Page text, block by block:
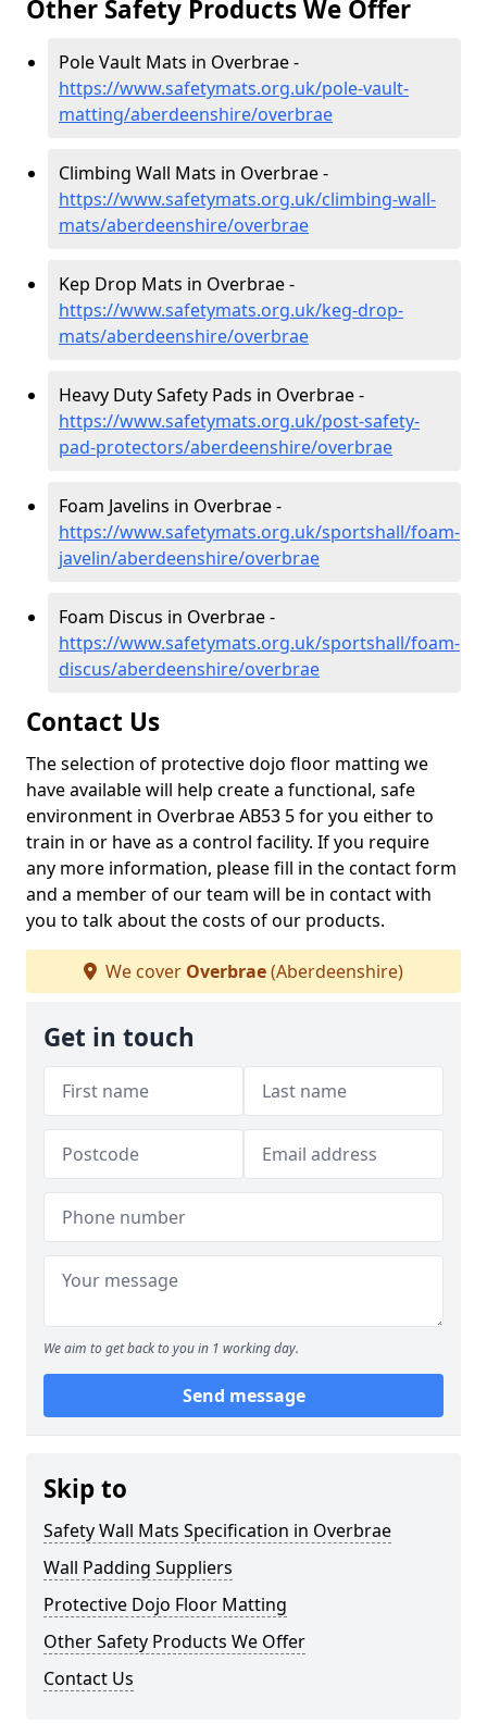
Other Safety Products We Offer
Pole Vault Mats in Overbrae -
https://www.safetymats.org.uk/pole-vault-
matting/aberdeenshire/overbrae
Climbing Wall Mats in Overbrae -
https://www.safetymats.org.uk/climbing-wall-
mats/aberdeenshire/overbrae
Kep Drop Mats in Overbrae -
https://www.safetymats.org.uk/keg-drop-
mats/aberdeenshire/overbrae
Heavy Duty Safety Pads in Overbrae -
https://www.safetymats.org.uk/post-safety-
pad-protectors/aberdeenshire/overbrae
Foam Javelins in Overbrae -
https://www.safetymats.org.uk/sportshall/foam-
javelin/aberdeenshire/overbrae
Foam Discus in Overbrae -
https://www.safetymats.org.uk/sportshall/foam-
discus/aberdeenshire/overbrae
Contact Us
The selection of protective dojo floor matting we
have available will help create a functional, safe
environment in Overbrae AB53 5 for you either to
train in or have as a control facility. If you require
any more information, please fill in the contact form
and a member of our team will be in contact with
you to talk about the costs of our products.
We cover Overbrae(Aberdeenshire)
Get in touch
We aim to get back to you in 1 working day.
Send message
Skip to
Safety Wall Mats Specification in Overbrae
Wall Padding Suppliers
Protective Dojo Floor Matting
Other Safety Products We Offer
Contact Us